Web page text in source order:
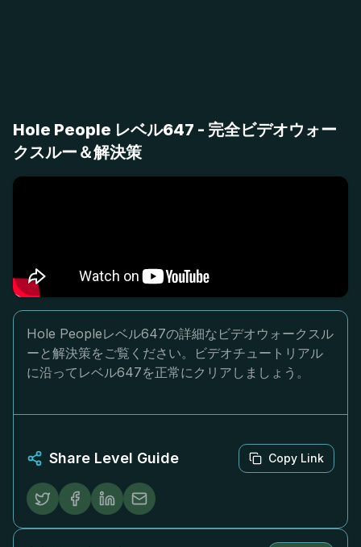
Hole People レベル647 - 完全ビデオウォー
クスルー＆解決策
Hole Peopleレベル647の詳細なビデオウォークスル
ーと解決策をご覧ください。ビデオチュートリアル
に沿ってレベル647を正常にクリアしましょう。
Share Level Guide Copy Link